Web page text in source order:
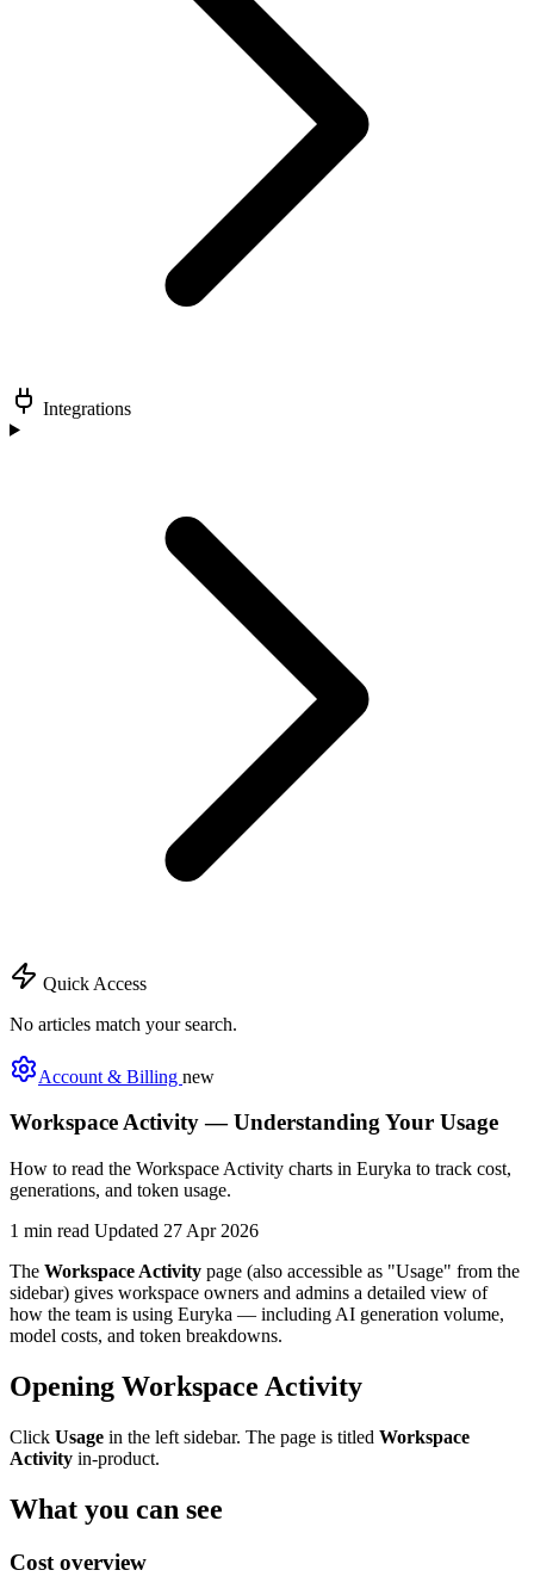
Integrations
Quick Access
No articles match your search.
Account & Billing new
Workspace Activity — Understanding Your Usage
How to read the Workspace Activity charts in Euryka to track cost,
generations, and token usage.
1 min read Updated 27 Apr 2026
The Workspace Activity page (also accessible as "Usage" from the
sidebar) gives workspace owners and admins a detailed view of
how the team is using Euryka — including AI generation volume,
model costs, and token breakdowns.
Opening Workspace Activity
Click Usage in the left sidebar. The page is titled Workspace
Activity in-product.
What you can see
Cost overview